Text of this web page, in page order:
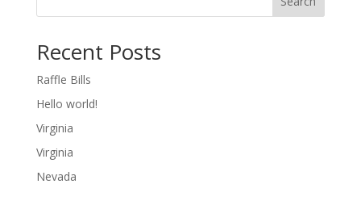
Recent Posts
Raffle Bills
Hello world!
Virginia
Virginia
Nevada